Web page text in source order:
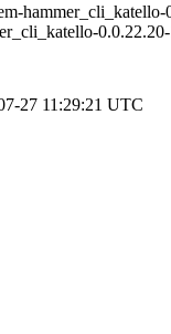
0.0.22.20-
27 11:29:21 UTC